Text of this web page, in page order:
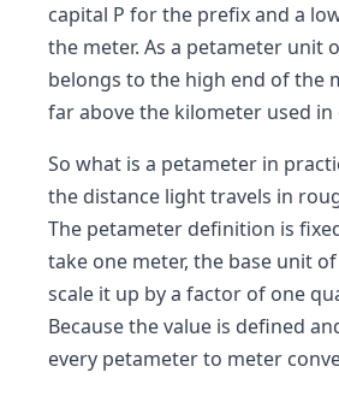
capital P for the prefix and a
the meter. As a petameter unit
belongs to the high end of the
far above the kilometer used in
So what is a petameter in
the distance light travels in
The petameter definition is
take one meter, the base unit
scale it up by a factor of one
Because the value is defined
every petameter to meter